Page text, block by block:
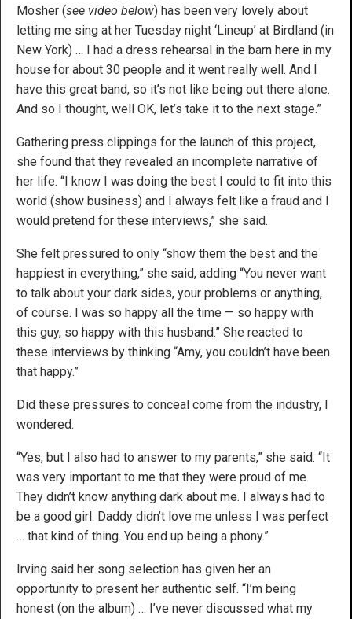
Mosher (see video below) has been very lovely about
letting me sing at her Tuesday night ‘Lineup’ at Birdland (in
New York) … I had a dress rehearsal in the barn here in my
house for about 30 people and it went really well. And I
have this great band, so it’s not like being out there alone.
And so I thought, well OK, let’s take it to the next stage.”
Gathering press clippings for the launch of this project,
she found that they revealed an incomplete narrative of
her life. “I know I was doing the best I could to fit into this
world (show business) and I always felt like a fraud and I
would pretend for these interviews,” she said.
She felt pressured to only “show them the best and the
happiest in everything,” she said, adding “You never want
to talk about your dark sides, your problems or anything,
of course. I was so happy all the time — so happy with
this guy, so happy with this husband.” She reacted to
these interviews by thinking “Amy, you couldn’t have been
that happy.”
Did these pressures to conceal come from the industry, I
wondered.
“Yes, but I also had to answer to my parents,” she said. “It
was very important to me that they were proud of me.
They didn’t know anything dark about me. I always had to
be a good girl. Daddy didn’t love me unless I was perfect
… that kind of thing. You end up being a phony.”
Irving said her song selection has given her an
opportunity to present her authentic self. “I’m being
honest (on the album) … I’ve never discussed what my